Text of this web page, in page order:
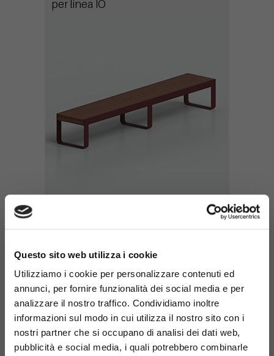
Questo sito web utilizza i cookie
Utilizziamo i cookie per personalizzare contenuti ed
annunci, per fornire funzionalità dei social media e per
analizzare il nostro traffico. Condividiamo inoltre
informazioni sul modo in cui utilizza il nostro sito con i
nostri partner che si occupano di analisi dei dati web,
pubblicità e social media, i quali potrebbero combinarle
per linea IO
Panca corta da cm.143, accessorio
per linea IO